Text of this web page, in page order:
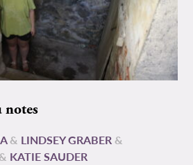
notes
& LINDSEY GRABER &
& KATIE SAUDER